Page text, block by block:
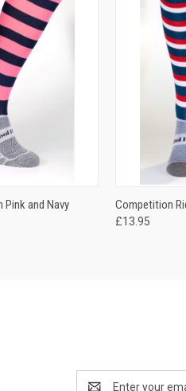
VIEW OPTIONS
and Navy QUICK
Competition
£13.95